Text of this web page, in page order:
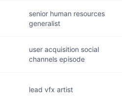
senior human resources
generalist
user acquisition social
channels episode
lead vfx artist